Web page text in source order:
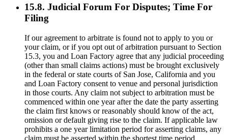
15.8. Judicial Forum For Disputes; Time For
Filing
If our agreement to arbitrate is found not to apply to you or
your claim, or if you opt out of arbitration pursuant to Section
15.3, you and Loan Factory agree that any judicial proceeding
(other than small claims actions) must be brought exclusively
in the federal or state courts of San Jose, California and you
and Loan Factory consent to venue and personal jurisdiction
in those courts. Any claim not subject to arbitration must be
commenced within one year after the date the party asserting
the claim first knows or reasonably should know of the act,
omission or default giving rise to the claim. If applicable law
prohibits a one year limitation period for asserting claims, any
claim must be asserted within the shortest time period